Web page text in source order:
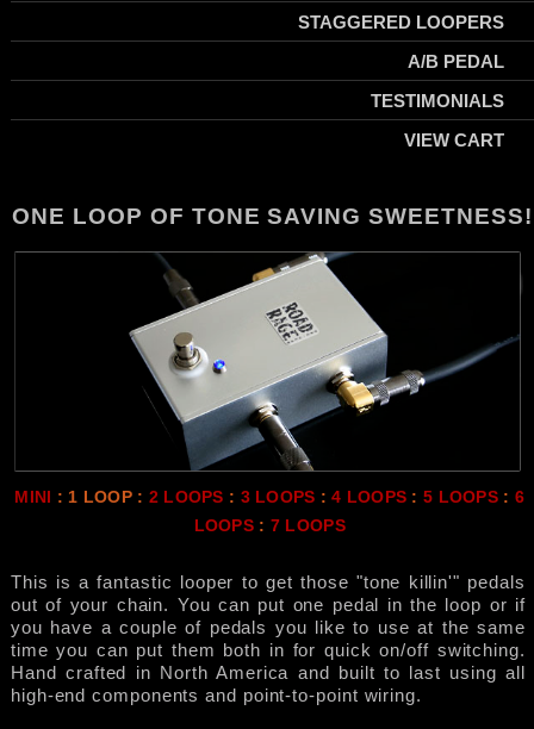
STAGGERED LOOPERS
A/B PEDAL
TESTIMONIALS
VIEW CART
ONE LOOP OF TONE SAVING SWEETNESS!
MINI : 1 LOOP : 2 LOOPS : 3 LOOPS :4 LOOPS :5 LOOPS: 6
LOOPS : 7 LOOPS
This is a fantastic looper to get those "tone killin'" pedals
out of your chain. You can put one pedal in the loop or if
you have a couple of pedals you like to use at the same
time you can put them both in for quick on/off switching.
Hand crafted in North America and built to last using all
high-end components and point-to-point wiring.